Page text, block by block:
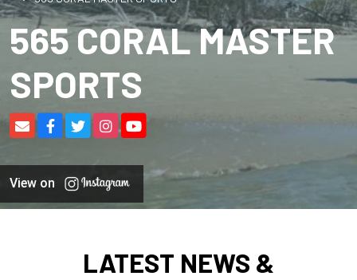
565 CORAL MASTER
SPORTS
View on
LATEST NEWS &